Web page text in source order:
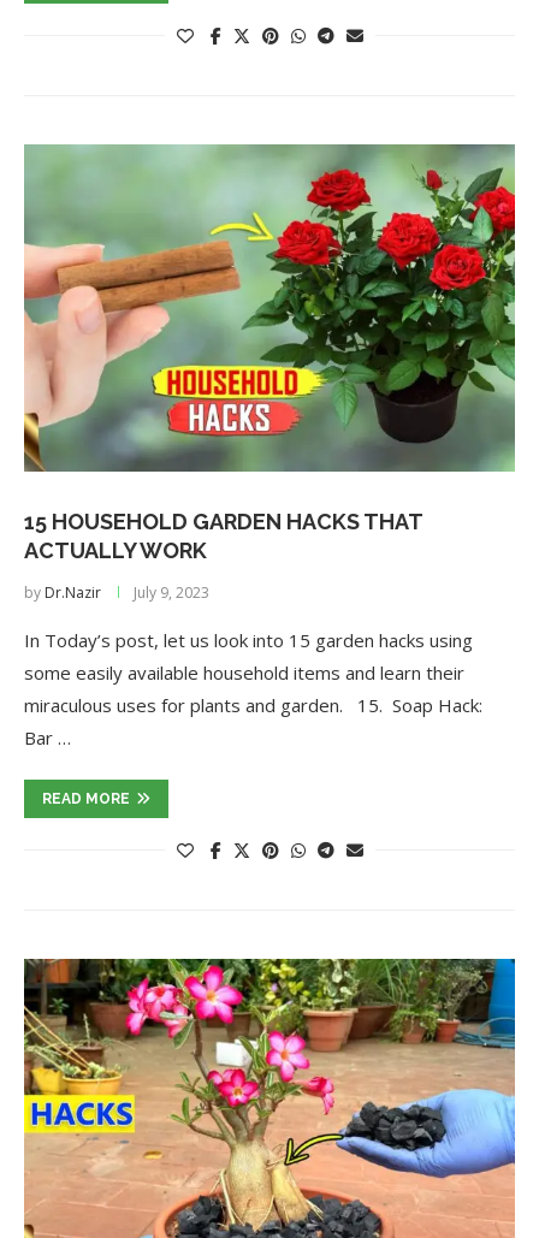
15 HOUSEHOLD GARDEN HACKS THAT
ACTUALLY WORK
by Dr.Nazir July 9, 2023
In Today’s post, let us look into 15 garden hacks using
some easily available household items and learn their
miraculous uses for plants and garden. 15. Soap Hack:
Bar …
READ MORE